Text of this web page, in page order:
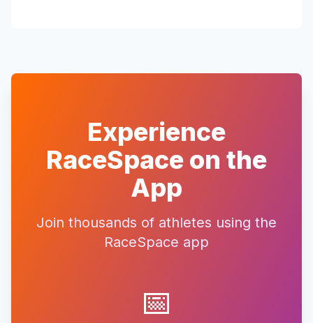
Experience
RaceSpace on the
App
Join thousands of athletes using the
RaceSpace app
📅